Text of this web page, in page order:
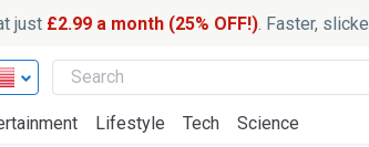
just £2.99 a month (25% OFF!). Faster,
Lifestyle Tech Science